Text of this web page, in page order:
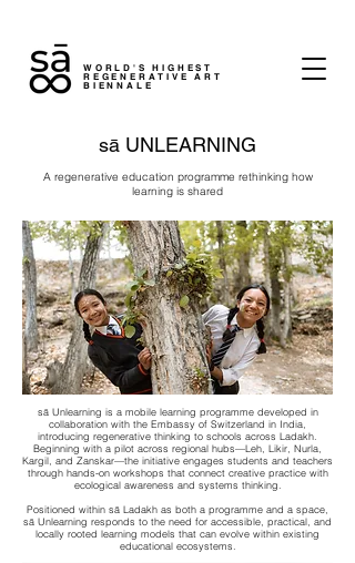
WORLD'S HIGHEST
REGENERATIVE ART
BIENNALE
sā UNLEARNING
A regenerative education programme rethinking how
learning is shared
sā Unlearning is a mobile learning programme developed in
collaboration with the Embassy of Switzerland in India,
introducing regenerative thinking to schools across Ladakh.
Beginning with a pilot across regional hubs—Leh, Likir, Nurla,
Kargil, and Zanskar—the initiative engages students and teachers
through hands-on workshops that connect creative practice with
ecological awareness and systems thinking.
Positioned within sā Ladakh as both a programme and a space,
sā Unlearning responds to the need for accessible, practical, and
locally rooted learning models that can evolve within existing
educational ecosystems.